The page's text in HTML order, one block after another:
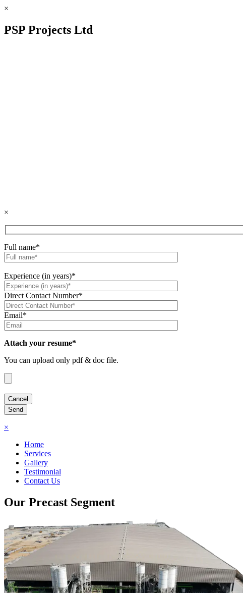
×
PSP Projects Ltd
×
Full name*
Experience (in years)*
Direct Contact Number*
Email*
Attach your resume*
You can upload only pdf & doc file.
×
Home
Services
Gallery
Testimonial
Contact Us
Our Precast Segment